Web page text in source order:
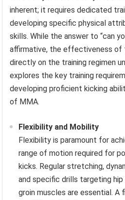
inherent; it requires dedicated
developing specific physical
skills. While the answer to “can
affirmative, the effectiveness of
directly on the training regimen
explores the key training
developing proficient kicking
of MMA.
Flexibility and Mobility
Flexibility is paramount for
range of motion required for
kicks. Regular stretching,
and specific drills targeting hip
groin muscles are essential. A